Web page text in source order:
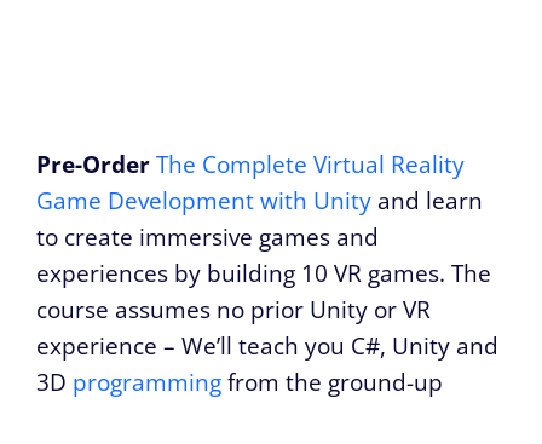
Pre-OrderThe Complete Virtual Reality
Game Development with Unity and learn
to create immersive games and
experiences by building 10 VR games. The
course assumes no prior Unity or VR
experience – We’ll teach you C#, Unity and
3D programmingfrom the ground-up